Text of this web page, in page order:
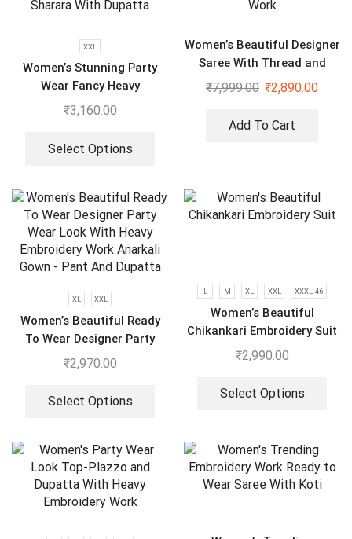
XXL
Women’s Stunning Party
Wear Fancy Heavy
Embroidery Work Top –
₹3,160.00
Select Options
Women’s Beautiful Designer
Saree With Thread and
Sequence Pearl Work
₹7,999.00 ₹2,890.00
Add To Cart
XL XXL
Women’s Beautiful Ready
To Wear Designer Party
Wear Look With Heavy
Gown – Pant And Dupatta
₹2,970.00
Select Options
L M XL XXL XXXL-46
Women’s Beautiful
Chikankari Embroidery Suit
₹2,990.00
Select Options